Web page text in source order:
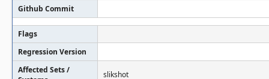
Github Commit
Flags
Regression Version
Affected Sets /
slikshot